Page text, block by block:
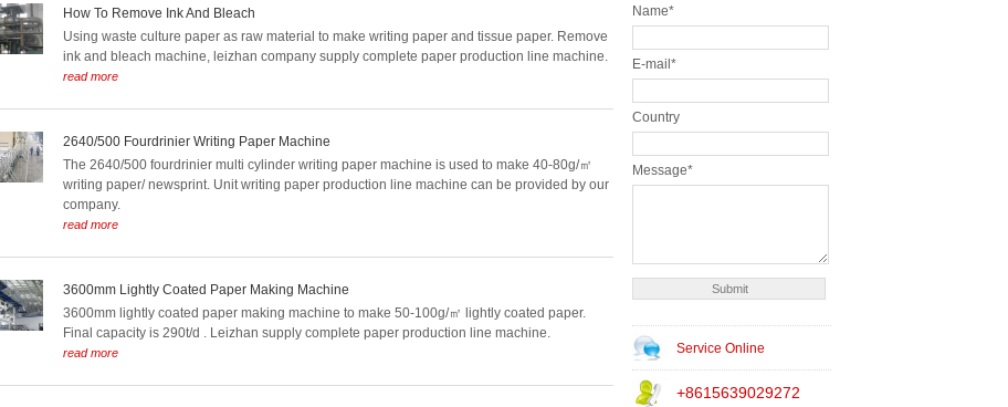
How To Remove Ink And Bleach
Using waste culture paper as raw material to make writing paper and tissue paper. Remove
ink and bleach machine, leizhan company supply complete paper production line machine.
read more
2640/500 Fourdrinier Writing Paper Machine
The 2640/500 fourdrinier multi cylinder writing paper machine is used to make 40-80g/㎡
writing paper/ newsprint. Unit writing paper production line machine can be provided by our
company.
read more
3600mm Lightly Coated Paper Making Machine
3600mm lightly coated paper making machine to make 50-100g/㎡ lightly coated paper.
Final capacity is 290t/d . Leizhan supply complete paper production line machine.
read more
Name*
E-mail*
Country
Message*
Service Online
+8615639029272